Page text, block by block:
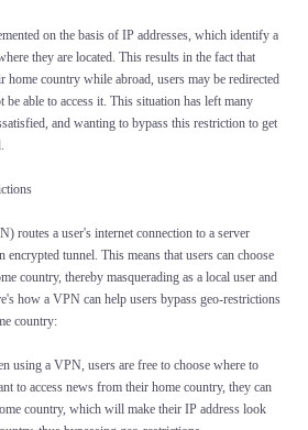
on the basis of IP addresses, which identify a
they are located. This results in the fact that
home country while abroad, users may be redirected
able to access it. This situation has left many
and wanting to bypass this restriction to get
routes a user's internet connection to a server
encrypted tunnel. This means that users can choose
country, thereby masquerading as a local user and
how a VPN can help users bypass geo-restrictions
country:
using a VPN, users are free to choose where to
to access news from their home country, they can
country, which will make their IP address look